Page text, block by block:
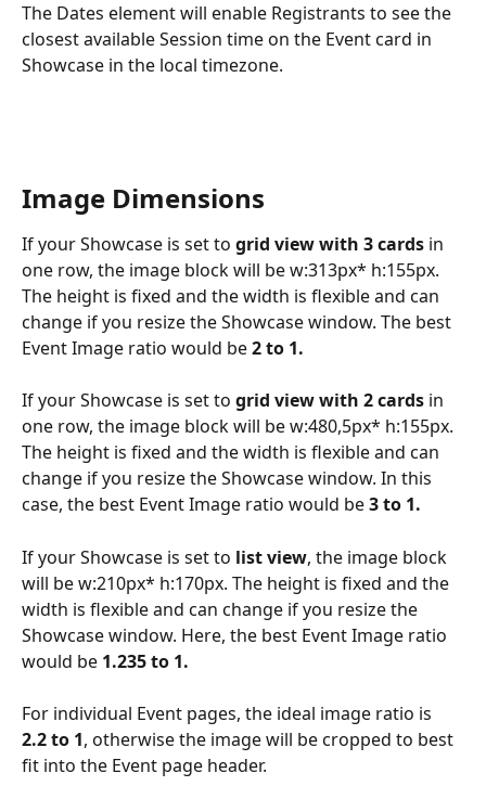
The Dates element will enable Registrants to see the
closest available Session time on the Event card in
Showcase in the local timezone.
Image Dimensions
If your Showcase is set to grid view with 3 cards in
one row, the image block will be w:313px* h:155px.
The height is fixed and the width is flexible and can
change if you resize the Showcase window. The best
Event Image ratio would be 2 to 1.
If your Showcase is set to grid view with 2 cards in
one row, the image block will be w:480,5px* h:155px.
The height is fixed and the width is flexible and can
change if you resize the Showcase window. In this
case, the best Event Image ratio would be 3 to 1.
If your Showcase is set to list view, the image block
will be w:210px* h:170px. The height is fixed and the
width is flexible and can change if you resize the
Showcase window. Here, the best Event Image ratio
would be 1.235 to 1.
For individual Event pages, the ideal image ratio is
2.2 to 1, otherwise the image will be cropped to best
fit into the Event page header.